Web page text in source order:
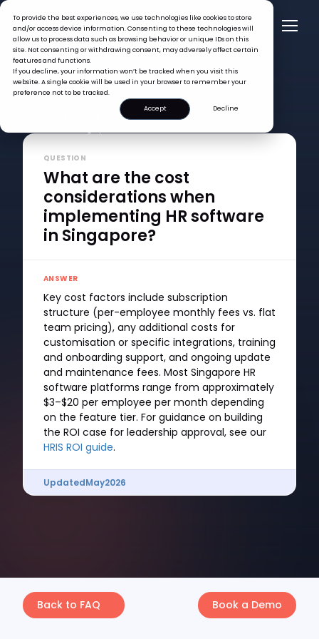
To provide the best experiences, we use technologies like cookies to store
and/or access device information. Consenting to these technologies will
allow us to process data such as browsing behavior or unique IDs on this
site. Not consenting or withdrawing consent, may adversely affect certain
features and functions.
If you decline, your information won’t be tracked when you visit this
website. A single cookie will be used in your browser to remember your
preference not to be tracked.
Accept
Decline
What are the cost considerations when implementing HR
QUESTION
What are the cost
considerations when
implementing HR software
in Singapore?
ANSWER
Key cost factors include subscription
structure (per-employee monthly fees vs. flat
team pricing), any additional costs for
customisation or specific integrations, training
and onboarding support, and ongoing update
and maintenance fees. Most Singapore HR
software platforms range from approximately
$3–$20 per employee per month depending
on the feature tier. For guidance on building
the ROI case for leadership approval, see our
HRIS ROI guide.
UpdatedMay2026
Back to FAQ Book a Demo